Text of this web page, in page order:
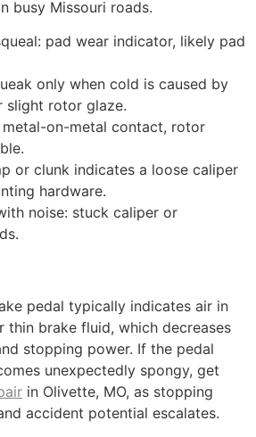
busy Missouri roads.
pad wear indicator, likely pad
only when cold is caused by
slight rotor glaze.
metal-on-metal contact, rotor
or clunk indicates a loose caliper
hardware.
noise: stuck caliper or
pedal typically indicates air in
thin brake fluid, which decreases
stopping power. If the pedal
unexpectedly spongy, get
in Olivette, MO, as stopping
accident potential escalates.